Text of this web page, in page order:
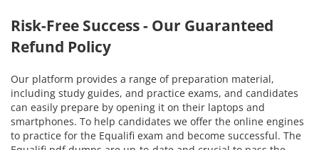
Risk-Free Success - Our Guaranteed
Refund Policy
Our platform provides a range of preparation material,
including study guides, and practice exams, and candidates
can easily prepare by opening it on their laptops and
smartphones. To help candidates we offer the online engines
to practice for the Equalifi exam and become successful. The